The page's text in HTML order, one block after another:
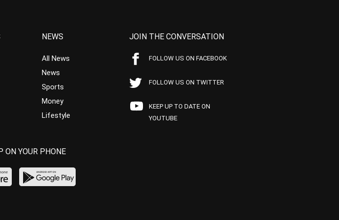
NEWS
All News
News
Sports
Money
Lifestyle
JOIN THE CONVERSATION
FOLLOW US ON FACEBOOK
FOLLOW US ON TWITTER
KEEP UP TO DATE ON
YOUTUBE
ON YOUR PHONE